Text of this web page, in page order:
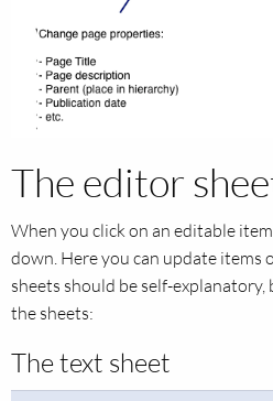
The editor
When you click on an editable
down. Here you can update items
sheets should be self-
the sheets:
The text sheet